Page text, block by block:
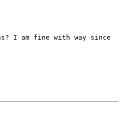
I am fine with way since